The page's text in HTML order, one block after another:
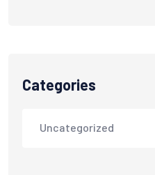
Categories
Uncategorized